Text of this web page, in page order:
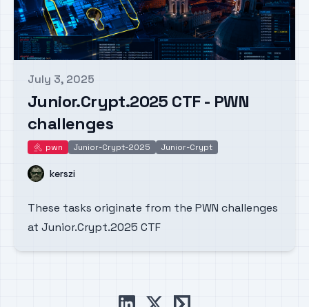
Published on
July 3, 2025
Junior.Crypt.2025 CTF - PWN
challenges
pwn
pwn Junior-Crypt-2025 Junior-Crypt
Name
kerszi
These tasks originate from the PWN challenges
at Junior.Crypt.2025 CTF
linkedin
x ctftime